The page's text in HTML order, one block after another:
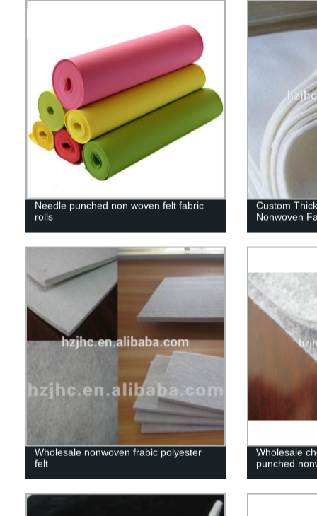
Needle punched non woven felt fabric
rolls
Custom
Nonwoven
Wholesale nonwoven frabic polyester
felt
Wholesale
punched